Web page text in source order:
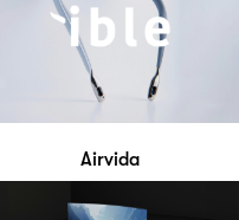
Airvida